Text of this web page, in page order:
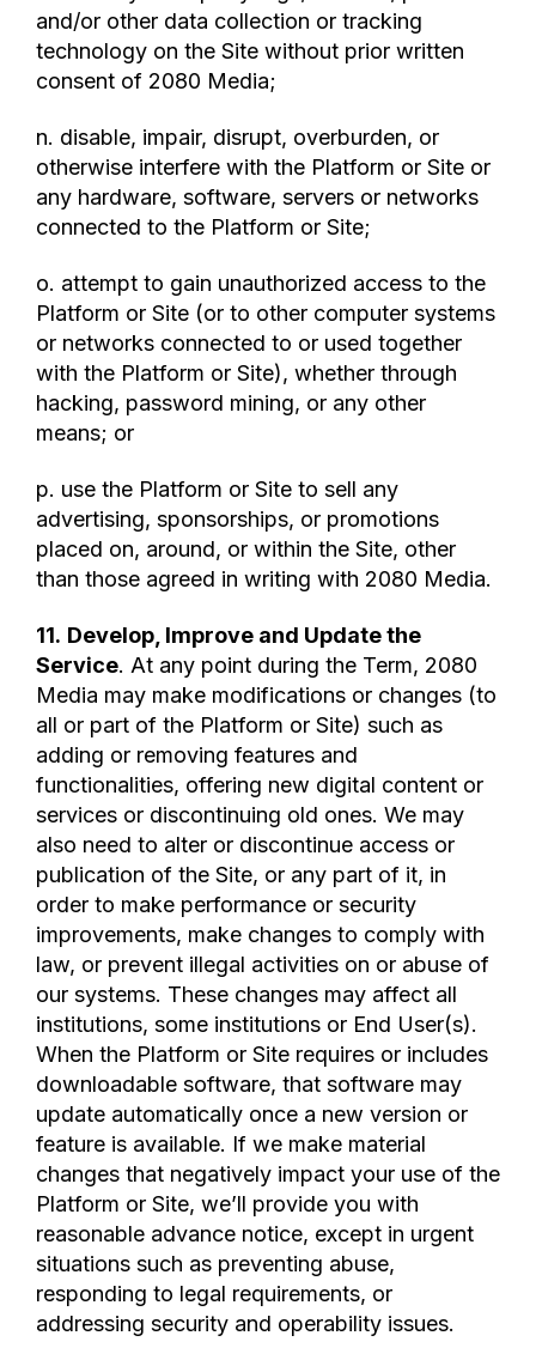
and/or other data collection or tracking
technology on the Site without prior written
consent of 2080 Media;
n. disable, impair, disrupt, overburden, or
otherwise interfere with the Platform or Site or
any hardware, software, servers or networks
connected to the Platform or Site;
o. attempt to gain unauthorized access to the
Platform or Site (or to other computer systems
or networks connected to or used together
with the Platform or Site), whether through
hacking, password mining, or any other
means; or
p. use the Platform or Site to sell any
advertising, sponsorships, or promotions
placed on, around, or within the Site, other
than those agreed in writing with 2080 Media.
11. Develop, Improve and Update the
Service. At any point during the Term, 2080
Media may make modifications or changes (to
all or part of the Platform or Site) such as
adding or removing features and
functionalities, offering new digital content or
services or discontinuing old ones. We may
also need to alter or discontinue access or
publication of the Site, or any part of it, in
order to make performance or security
improvements, make changes to comply with
law, or prevent illegal activities on or abuse of
our systems. These changes may affect all
institutions, some institutions or End User(s).
When the Platform or Site requires or includes
downloadable software, that software may
update automatically once a new version or
feature is available. If we make material
changes that negatively impact your use of the
Platform or Site, we’ll provide you with
reasonable advance notice, except in urgent
situations such as preventing abuse,
responding to legal requirements, or
addressing security and operability issues.